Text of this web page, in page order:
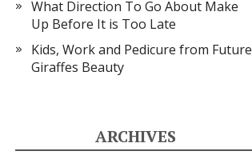
What Direction To Go About Make
Up Before It is Too Late
Kids, Work and Pedicure from Future
Giraffes Beauty
ARCHIVES